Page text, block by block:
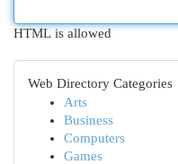
HTML is allowed
Web Directory Categories
Arts
Business
Computers
Games